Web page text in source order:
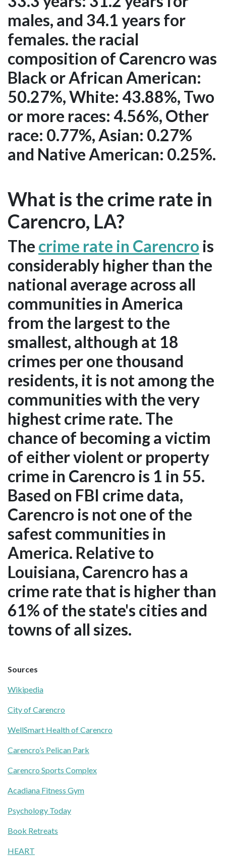
males, and 34.1 years for
females. the racial
composition of Carencro was
Black or African American:
50.27%, White: 43.88%, Two
or more races: 4.56%, Other
race: 0.77%, Asian: 0.27%
and Native American: 0.25%.
What is the crime rate in
Carencro, LA?
The crime rate in Carencro is
considerably higher than the
national average across all
communities in America
from the largest to the
smallest, although at 18
crimes per one thousand
residents, it is not among the
communities with the very
highest crime rate. The
chance of becoming a victim
of either violent or property
crime in Carencro is 1 in 55.
Based on FBI crime data,
Carencro is not one of the
safest communities in
America. Relative to
Louisiana, Carencro has a
crime rate that is higher than
61% of the state's cities and
towns of all sizes.
Sources
Wikipedia
City of Carencro
WellSmart Health of Carencro
Carencro’s Pelican Park
Carencro Sports Complex
Acadiana Fitness Gym
Psychology Today
Book Retreats
HEART